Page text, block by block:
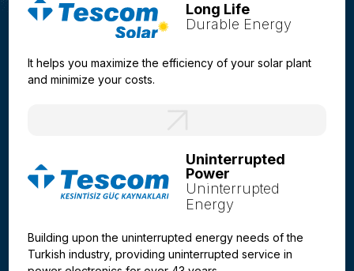
Long Life
Durable Energy
It helps you maximize the efficiency of your solar plant
and minimize your costs.
Uninterrupted
Power
Uninterrupted
Energy
Building upon the uninterrupted energy needs of the
Turkish industry, providing uninterrupted service in